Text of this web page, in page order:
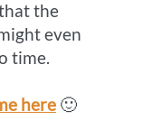
the
even
time.
here 🙂